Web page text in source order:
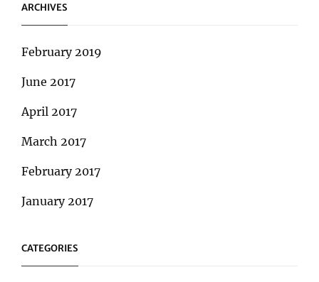
ARCHIVES
February 2019
June 2017
April 2017
March 2017
February 2017
January 2017
CATEGORIES